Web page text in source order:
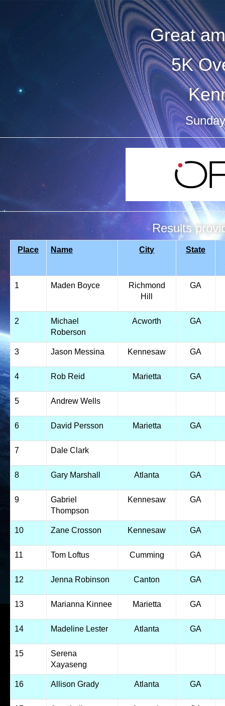
Great
5K
Results
Place Name City
State
1 Maden Boyce
Richmond
Hill
GA
2
Michael
Roberson
Acworth GA
3 Jason Messina Kennesaw GA
4 Rob Reid Marietta GA
5 Andrew Wells
6 David Persson Marietta GA
7 Dale Clark
8 Gary Marshall Atlanta GA
9
Gabriel
Thompson
Kennesaw GA
10 Zane Crosson Kennesaw GA
11 Tom Loftus Cumming GA
12 Jenna Robinson Canton GA
13 Marianna Kinnee Marietta GA
14 Madeline Lester Atlanta GA
15
Serena
Xayaseng
16 Allison Grady Atlanta GA